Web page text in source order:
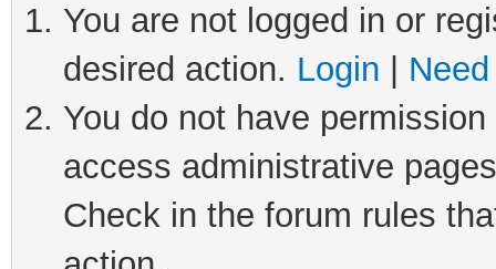
You are not logged in or
desired action. Login
You do not have
access administrative
Check in the forum rules